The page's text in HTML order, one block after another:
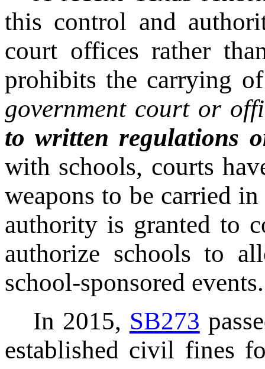
this control and
court offices rather
prohibits the carrying
government court or
to written regulations
with schools, courts
weapons to be carried
authority is granted to
authorize schools to
school-sponsored events.
In 2015, SB273
established civil fines